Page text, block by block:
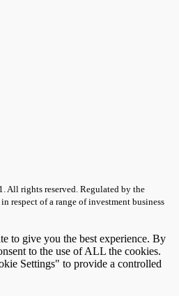
All rights reserved. Regulated by the
respect of a range of investment business
to give you the best experience. By
to the use of ALL the cookies.
Settings" to provide a controlled